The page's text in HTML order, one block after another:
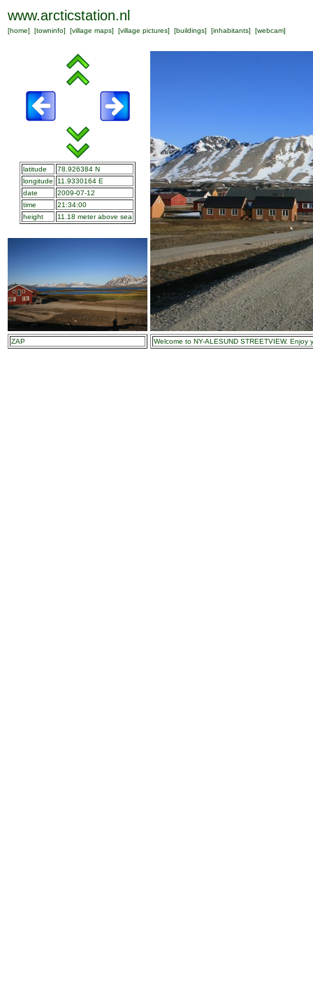
www.arcticstation.nl
[home] [towninfo] [village maps] [village pictures] [buildings] [inhabitants] [webcam]
latitude
78.926384 N
longitude
11.9330164 E
date
2009-07-12
time
21:34:00
height
11.18 meter above sea
ZAP Welcome to NY-ALESUND STREETVIEW. Enjoy